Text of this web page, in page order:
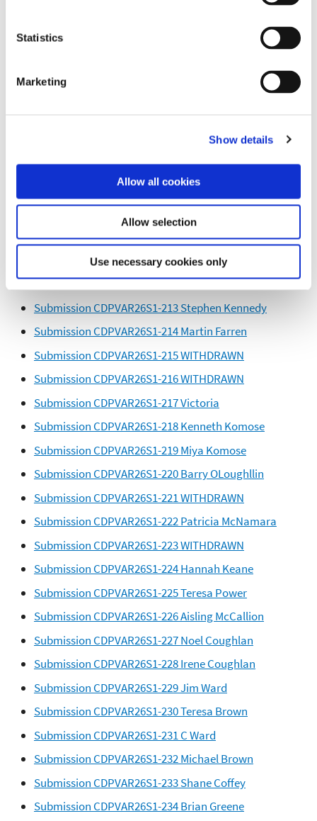
Statistics
Marketing
Show details
Allow all cookies
Allow selection
Use necessary cookies only
Submission CDPVAR26S1-202 M Mangan
Submission CDPVAR26S1-206 Linda Maher
Submission CDPVAR26S1-207 Theresa Maher
Submission CDPVAR26S1-208 Michael Maher
Submission CDPVAR26S1-210 Damien Walsh
Submission CDPVAR26S1-211 WITHDRAWN
Submission CDPVAR26S1-212 WITHDRAWN
Submission CDPVAR26S1-213 Stephen Kennedy
Submission CDPVAR26S1-214 Martin Farren
Submission CDPVAR26S1-215 WITHDRAWN
Submission CDPVAR26S1-216 WITHDRAWN
Submission CDPVAR26S1-217 Victoria
Submission CDPVAR26S1-218 Kenneth Komose
Submission CDPVAR26S1-219 Miya Komose
Submission CDPVAR26S1-220 Barry OLoughllin
Submission CDPVAR26S1-221 WITHDRAWN
Submission CDPVAR26S1-222 Patricia McNamara
Submission CDPVAR26S1-223 WITHDRAWN
Submission CDPVAR26S1-224 Hannah Keane
Submission CDPVAR26S1-225 Teresa Power
Submission CDPVAR26S1-226 Aisling McCallion
Submission CDPVAR26S1-227 Noel Coughlan
Submission CDPVAR26S1-228 Irene Coughlan
Submission CDPVAR26S1-229 Jim Ward
Submission CDPVAR26S1-230 Teresa Brown
Submission CDPVAR26S1-231 C Ward
Submission CDPVAR26S1-232 Michael Brown
Submission CDPVAR26S1-233 Shane Coffey
Submission CDPVAR26S1-234 Brian Greene